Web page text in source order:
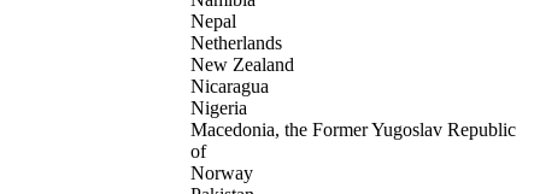
Nepal
Netherlands
New Zealand
Nicaragua
Nigeria
Macedonia, the Former Yugoslav Republic
of
Norway